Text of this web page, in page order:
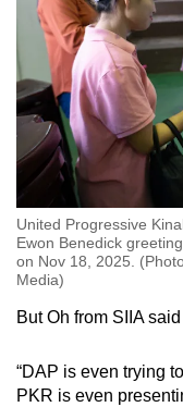
United Progressive
Ewon Benedick
on Nov 18, 2025.
Media)
But Oh from SIIA
“DAP is even trying
PKR is even